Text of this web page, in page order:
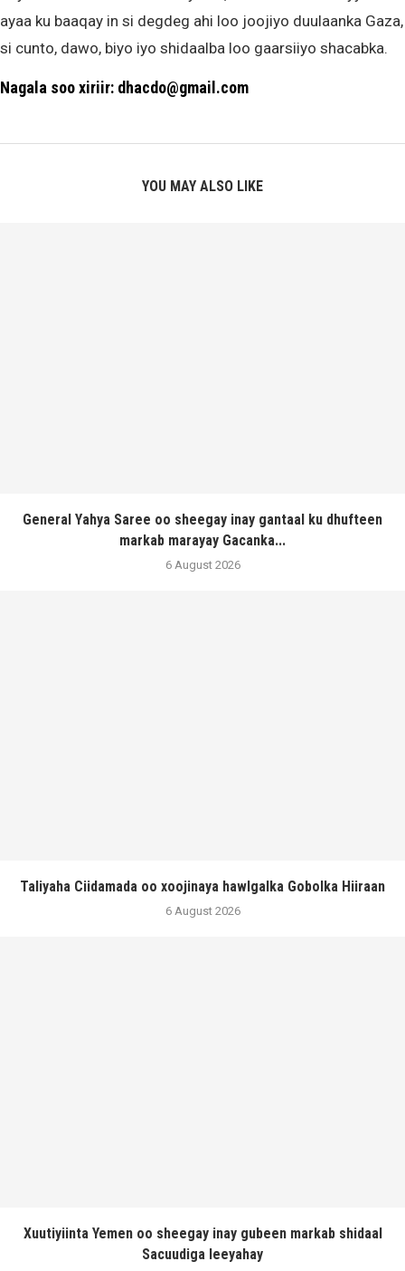
ayaa ku baaqay in si degdeg ahi loo joojiyo duulaanka Gaza,
si cunto, dawo, biyo iyo shidaalba loo gaarsiiyo shacabka.
Nagala soo xiriir: dhacdo@gmail.com
YOU MAY ALSO LIKE
General Yahya Saree oo sheegay inay gantaal ku dhufteen
markab marayay Gacanka...
6 August 2026
Taliyaha Ciidamada oo xoojinaya hawlgalka Gobolka Hiiraan
6 August 2026
Xuutiyiinta Yemen oo sheegay inay gubeen markab shidaal
Sacuudiga leeyahay